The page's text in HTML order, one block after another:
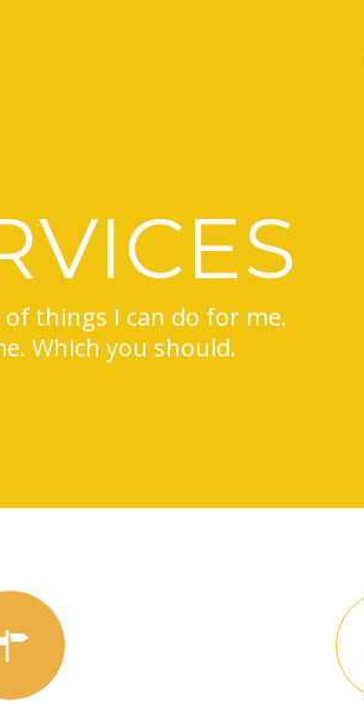
of things I can do for me.
Which you should.